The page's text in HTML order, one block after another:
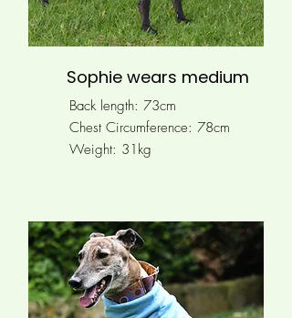
Sophie wears medium
Back length: 73cm
Chest Circumference: 78cm
Weight: 31kg